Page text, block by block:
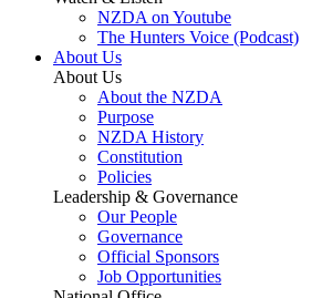
NZDA on Youtube
The Hunters Voice (Podcast)
About Us
About Us
About the NZDA
Purpose
NZDA History
Constitution
Policies
Leadership & Governance
Our People
Governance
Official Sponsors
Job Opportunities